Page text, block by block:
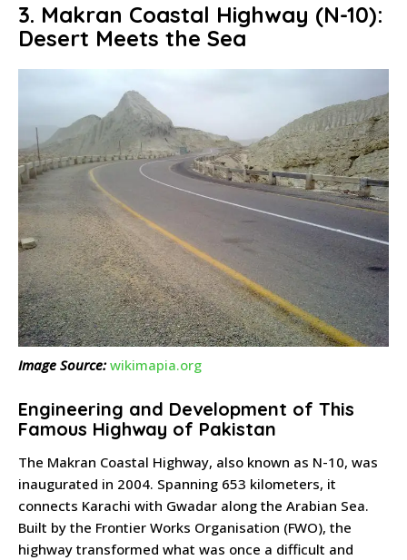
3. Makran Coastal Highway (N-10):
Desert Meets the Sea
Image Source: wikimapia.org
Engineering and Development of This
Famous Highway of Pakistan
The Makran Coastal Highway, also known as N-10, was
inaugurated in 2004. Spanning 653 kilometers, it
connects Karachi with Gwadar along the Arabian Sea.
Built by the Frontier Works Organisation (FWO), the
highway transformed what was once a difficult and